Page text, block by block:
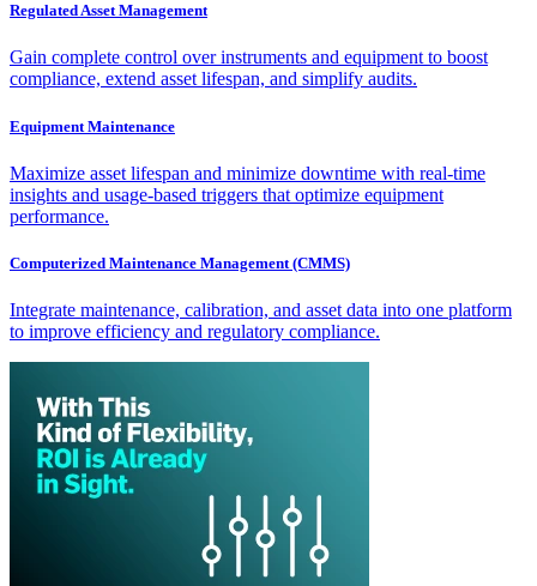
Regulated Asset Management
Gain complete control over instruments and equipment to boost
compliance, extend asset lifespan, and simplify audits.
Equipment Maintenance
Maximize asset lifespan and minimize downtime with real-time
insights and usage-based triggers that optimize equipment
performance.
Computerized Maintenance Management (CMMS)
Integrate maintenance, calibration, and asset data into one platform
to improve efficiency and regulatory compliance.